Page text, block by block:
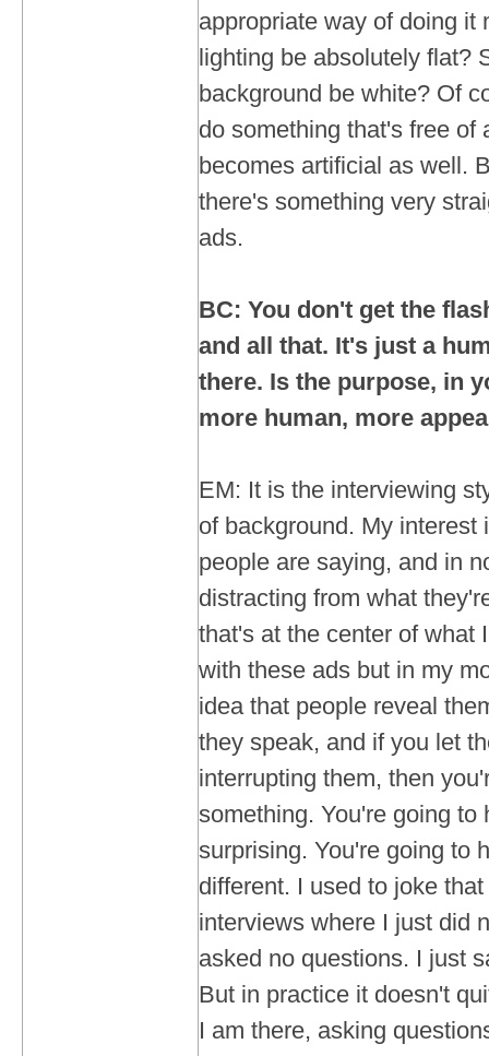
appropriate way of doing it
lighting be absolutely flat?
background be white? Of
do something that's free of
becomes artificial as well.
there's something very
ads.
BC: You don't get the
and all that. It's just a
there. Is the purpose, in
more human, more
EM: It is the interviewing
of background. My interest
people are saying, and in
distracting from what
that's at the center of what
with these ads but in my
idea that people reveal
they speak, and if you let
interrupting them, then
something. You're going to
surprising. You're going to
different. I used to joke
interviews where I just did
asked no questions. I just
But in practice it doesn't
I am there, asking